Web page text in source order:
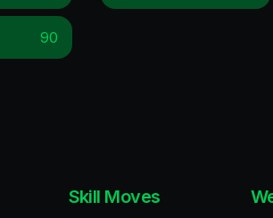
90
Skill Moves